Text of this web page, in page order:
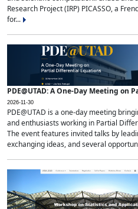
Research Project (IRP) PICASSO, a
for...
PDE@UTAD: A One-Day Meeting
2026-11-30
PDE@UTAD is a one-day meeting
and enthusiasts working in Partial
The event features invited talks by
exchanging ideas, and several